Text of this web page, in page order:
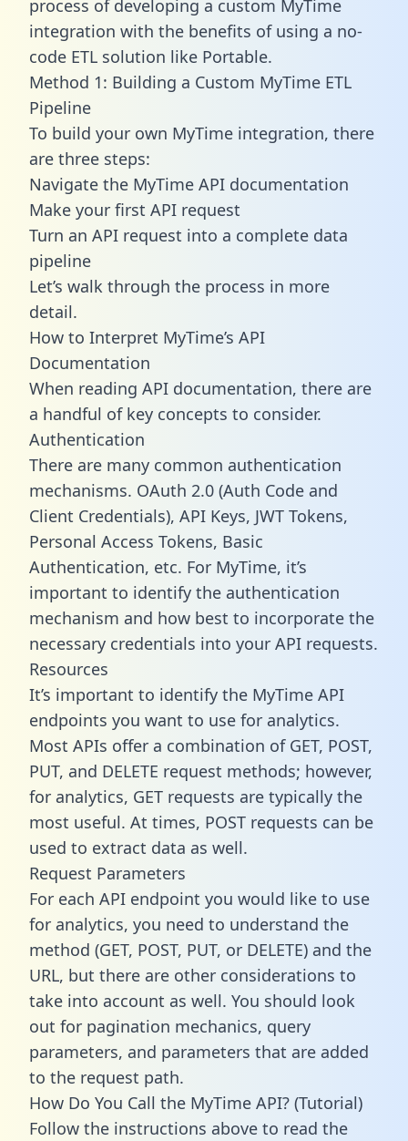
process of developing a custom MyTime
integration with the benefits of using a no-
code ETL solution like Portable.
Method 1: Building a Custom MyTime ETL
Pipeline
To build your own MyTime integration, there
are three steps:
Navigate the MyTime API documentation
Make your first API request
Turn an API request into a complete data
pipeline
Let’s walk through the process in more
detail.
How to Interpret MyTime’s API
Documentation
When reading API documentation, there are
a handful of key concepts to consider.
Authentication
There are many common authentication
mechanisms. OAuth 2.0 (Auth Code and
Client Credentials), API Keys, JWT Tokens,
Personal Access Tokens, Basic
Authentication, etc. For MyTime, it’s
important to identify the authentication
mechanism and how best to incorporate the
necessary credentials into your API requests.
Resources
It’s important to identify the MyTime API
endpoints you want to use for analytics.
Most APIs offer a combination of GET, POST,
PUT, and DELETE request methods; however,
for analytics, GET requests are typically the
most useful. At times, POST requests can be
used to extract data as well.
Request Parameters
For each API endpoint you would like to use
for analytics, you need to understand the
method (GET, POST, PUT, or DELETE) and the
URL, but there are other considerations to
take into account as well. You should look
out for pagination mechanics, query
parameters, and parameters that are added
to the request path.
How Do You Call the MyTime API? (Tutorial)
Follow the instructions above to read the